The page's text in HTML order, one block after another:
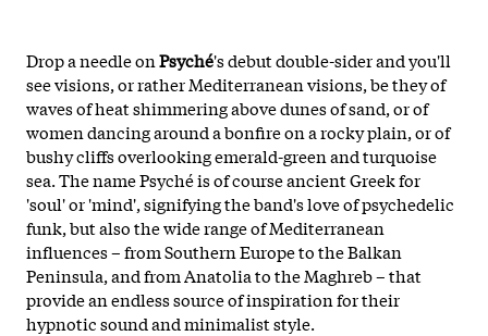
Drop a needle onPsyché's debut double-sider and you'll
see visions, or rather Mediterranean visions, be they of
waves of heat shimmering above dunes of sand, or of
women dancing around a bonfire on a rocky plain, or of
bushy cliffs overlooking emerald-green and turquoise
sea. The name Psyché is of course ancient Greek for
'soul' or 'mind', signifying the band's love of psychedelic
funk, but also the wide range of Mediterranean
influences – from Southern Europe to the Balkan
Peninsula, and from Anatolia to the Maghreb – that
provide an endless source of inspiration for their
hypnotic sound and minimalist style.